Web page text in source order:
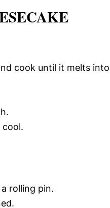
cook until it melts into
cool.
rolling pin.